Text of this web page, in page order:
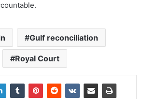
Gulf reconciliation
Royal Court